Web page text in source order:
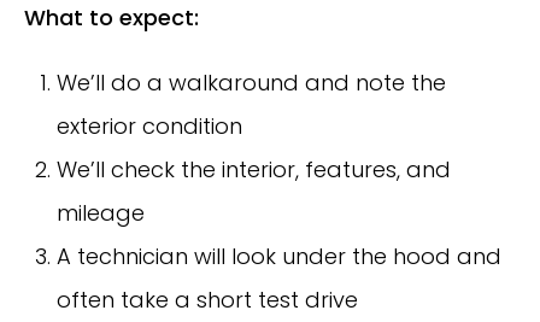
What to expect:
We’ll do a walkaround and note the
exterior condition
We’ll check the interior, features, and
mileage
A technician will look under the hood and
often take a short test drive